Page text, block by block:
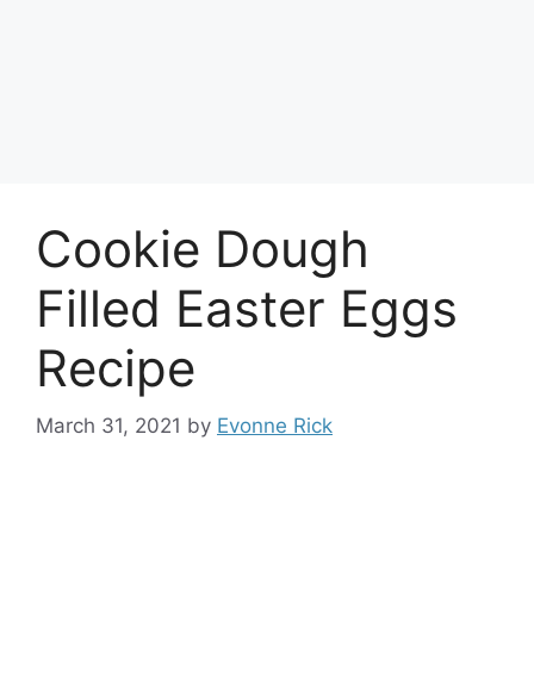
Cookie Dough
Filled Easter Eggs
Recipe
March 31, 2021 by Evonne Rick